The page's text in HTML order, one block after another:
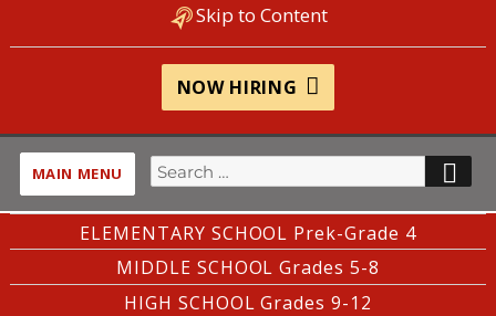
Skip to Content
NOW HIRING
MAIN MENU
Search
for:
ELEMENTARY SCHOOL Prek-Grade 4
MIDDLE SCHOOL Grades 5-8
HIGH SCHOOL Grades 9-12